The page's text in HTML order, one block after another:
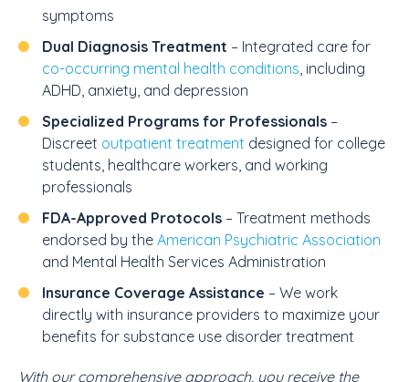
symptoms
Dual Diagnosis Treatment – Integrated care for
co-occurring mental health conditions, including
ADHD, anxiety, and depression
Specialized Programs for Professionals –
Discreet outpatient treatment designed for college
students, healthcare workers, and working
professionals
FDA-Approved Protocols – Treatment methods
endorsed by the American Psychiatric Association
and Mental Health Services Administration
Insurance Coverage Assistance – We work
directly with insurance providers to maximize your
benefits for substance use disorder treatment
With our comprehensive approach, you receive the